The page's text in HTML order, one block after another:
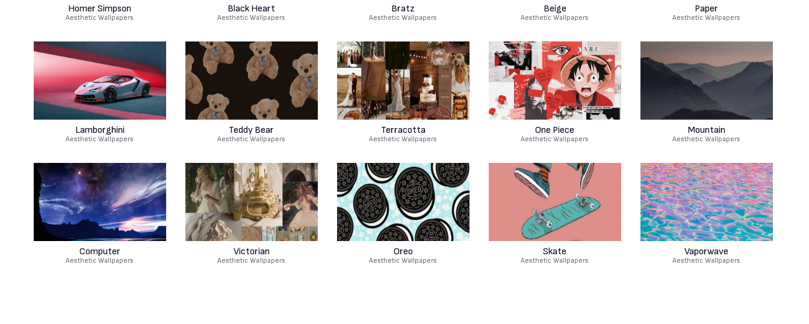
Homer Simpson
Aesthetic Wallpapers
Black Heart
Aesthetic Wallpapers
Bratz
Aesthetic Wallpapers
Beige
Aesthetic Wallpapers
Paper
Aesthetic Wallpapers
Lamborghini
Aesthetic Wallpapers
Teddy Bear
Aesthetic Wallpapers
Terracotta
Aesthetic Wallpapers
One Piece
Aesthetic Wallpapers
Mountain
Aesthetic Wallpapers
Computer
Aesthetic Wallpapers
Victorian
Aesthetic Wallpapers
Oreo
Aesthetic Wallpapers
Skate
Aesthetic Wallpapers
Vaporwave
Aesthetic Wallpapers